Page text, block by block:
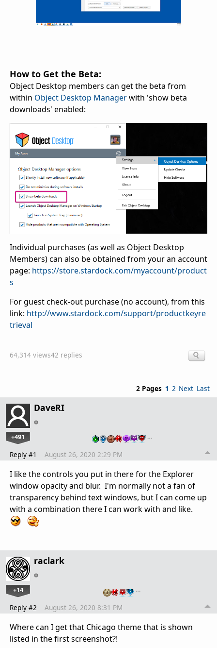
How to Get the Beta:
Object Desktop members can get the beta from
within Object Desktop Managerwith 'show beta
downloads' enabled:
Individual purchases (as well as Object Desktop
Members) can also be obtained from your an account
page: https://store.stardock.com/myaccount/product
s
For guest check-out purchase (no account), from this
link: http://www.stardock.com/support/productkeyre
trieval
64,314 views42 replies
2 Pages 1 2 Next Last
DaveRI
+491 …
Reply #1 August 26, 2020 2:29 PM
I like the controls you put in there for the Explorer
window opacity and blur. I'm normally not a fan of
transparency behind text windows, but I can come up
with a combination there I can work with and like.
raclark
+14 …
Reply #2 August 26, 2020 8:31 PM
Where can I get that Chicago theme that is shown
listed in the first screenshot?!